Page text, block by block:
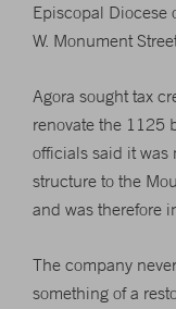
Episcopal Diocese
W. Monument
Agora sought tax
renovate the 1125
officials said it
structure to the
and was therefore
The company
something of a